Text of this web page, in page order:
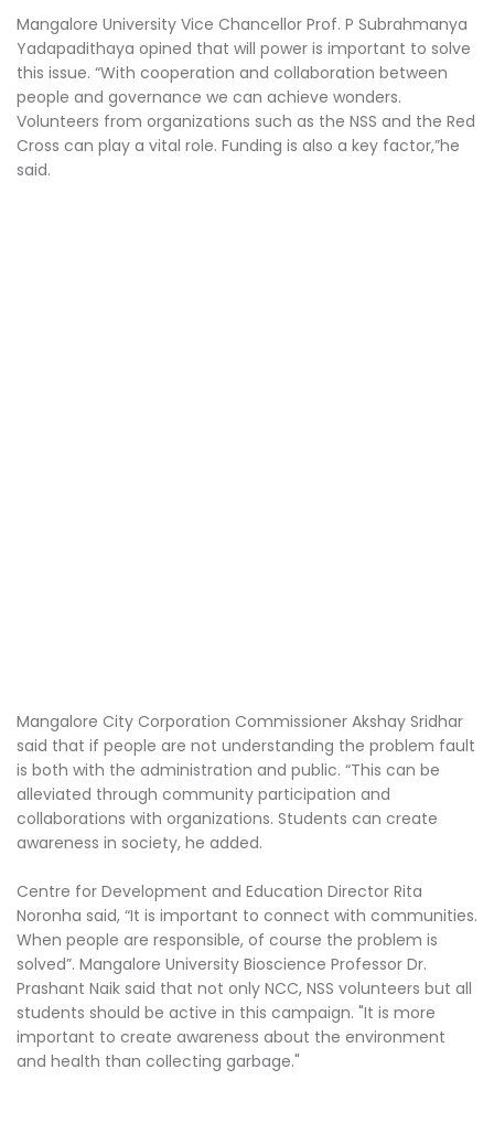
Mangalore University Vice Chancellor Prof. P Subrahmanya
Yadapadithaya opined that will power is important to solve
this issue. “With cooperation and collaboration between
people and governance we can achieve wonders.
Volunteers from organizations such as the NSS and the Red
Cross can play a vital role. Funding is also a key factor,”he
said.
Mangalore City Corporation Commissioner Akshay Sridhar
said that if people are not understanding the problem fault
is both with the administration and public. “This can be
alleviated through community participation and
collaborations with organizations. Students can create
awareness in society, he added.
Centre for Development and Education Director Rita
Noronha said, “It is important to connect with communities.
When people are responsible, of course the problem is
solved”. Mangalore University Bioscience Professor Dr.
Prashant Naik said that not only NCC, NSS volunteers but all
students should be active in this campaign. "It is more
important to create awareness about the environment
and health than collecting garbage."